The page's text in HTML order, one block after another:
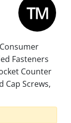
Fasteners
Counter
Cap Screws,